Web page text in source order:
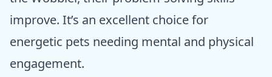
improve. It’s an excellent choice for
energetic pets needing mental and physical
engagement.